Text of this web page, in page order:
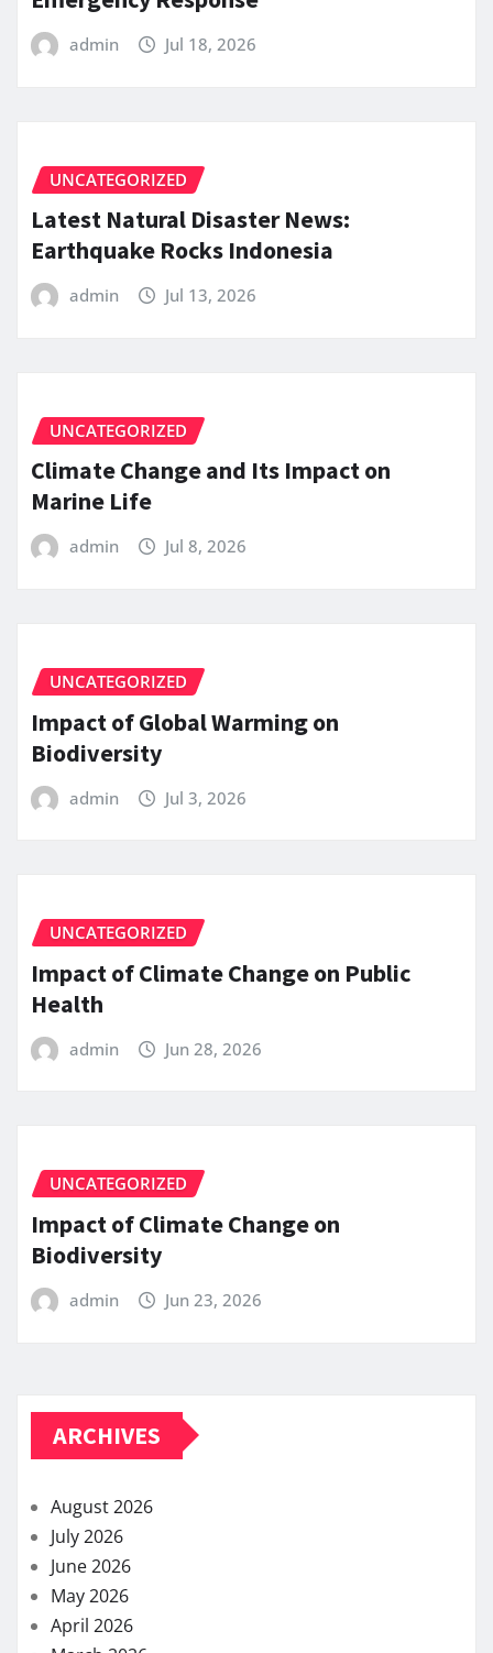
admin Jul 18, 2026
UNCATEGORIZED
Latest Natural Disaster News:
Earthquake Rocks Indonesia
admin Jul 13, 2026
UNCATEGORIZED
Climate Change and Its Impact on
Marine Life
admin Jul 8, 2026
UNCATEGORIZED
Impact of Global Warming on
Biodiversity
admin Jul 3, 2026
UNCATEGORIZED
Impact of Climate Change on Public
Health
admin Jun 28, 2026
UNCATEGORIZED
Impact of Climate Change on
Biodiversity
admin Jun 23, 2026
ARCHIVES
August 2026
July 2026
June 2026
May 2026
April 2026